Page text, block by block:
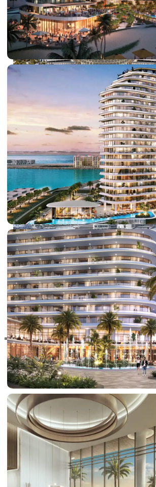
DUBAI EXPO CITY
RAS AL KHAIMAH
COMMUNITIES
TRENDING COMMUNITIES
BY DAMAC
DAMAC ISLANDS 2
DAMAC RIVERSIDE
DAMAC HILLS 2
DAMAC LAGOONS
DAMAC HILLS
SUN CITY